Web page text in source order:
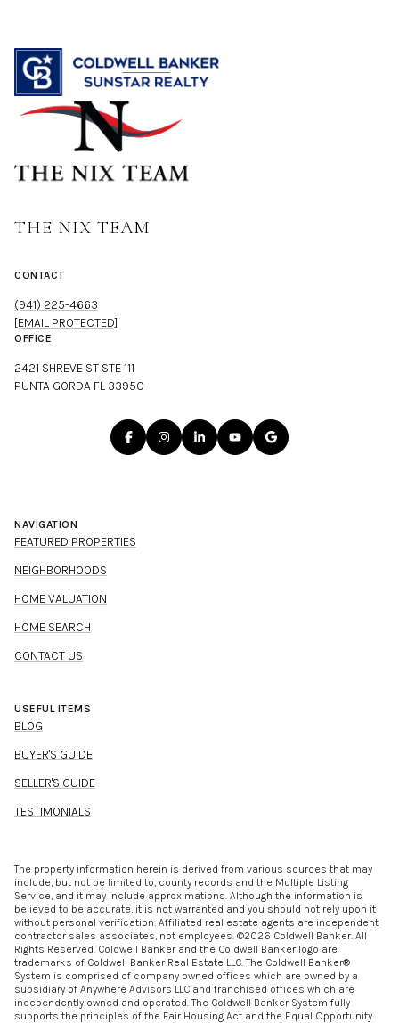
THE NIX TEAM
CONTACT
(941) 225-4663
[EMAIL PROTECTED]
OFFICE
2421 SHREVE ST STE 111
PUNTA GORDA FL 33950
NAVIGATION
FEATURED PROPERTIES
NEIGHBORHOODS
HOME VALUATION
HOME SEARCH
CONTACT US
USEFUL ITEMS
BLOG
BUYER'S GUIDE
SELLER'S GUIDE
TESTIMONIALS
The property information herein is derived from various sources that may
include, but not be limited to, county records and the Multiple Listing
Service, and it may include approximations. Although the information is
believed to be accurate, it is not warranted and you should not rely upon it
without personal verification. Affiliated real estate agents are independent
contractor sales associates, not employees. ©2026 Coldwell Banker. All
Rights Reserved. Coldwell Banker and the Coldwell Banker logo are
trademarks of Coldwell Banker Real Estate LLC. The Coldwell Banker®
System is comprised of company owned offices which are owned by a
subsidiary of Anywhere Advisors LLC and franchised offices which are
independently owned and operated. The Coldwell Banker System fully
supports the principles of the Fair Housing Act and the Equal Opportunity